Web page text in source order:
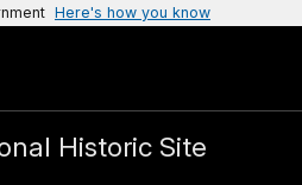
Here's how you know
Historic Site